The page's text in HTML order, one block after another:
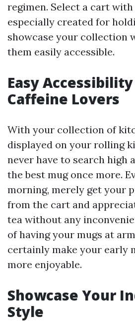
regimen. Select a cart
especially created for
showcase your collection
them easily accessible.
Easy
Caffeine Lovers
With your collection of
displayed on your rolling
never have to search high
the best mug once more.
morning, merely get your
from the cart and
tea without any
of having your mugs at
certainly make your early
more enjoyable.
Showcase Your
Style